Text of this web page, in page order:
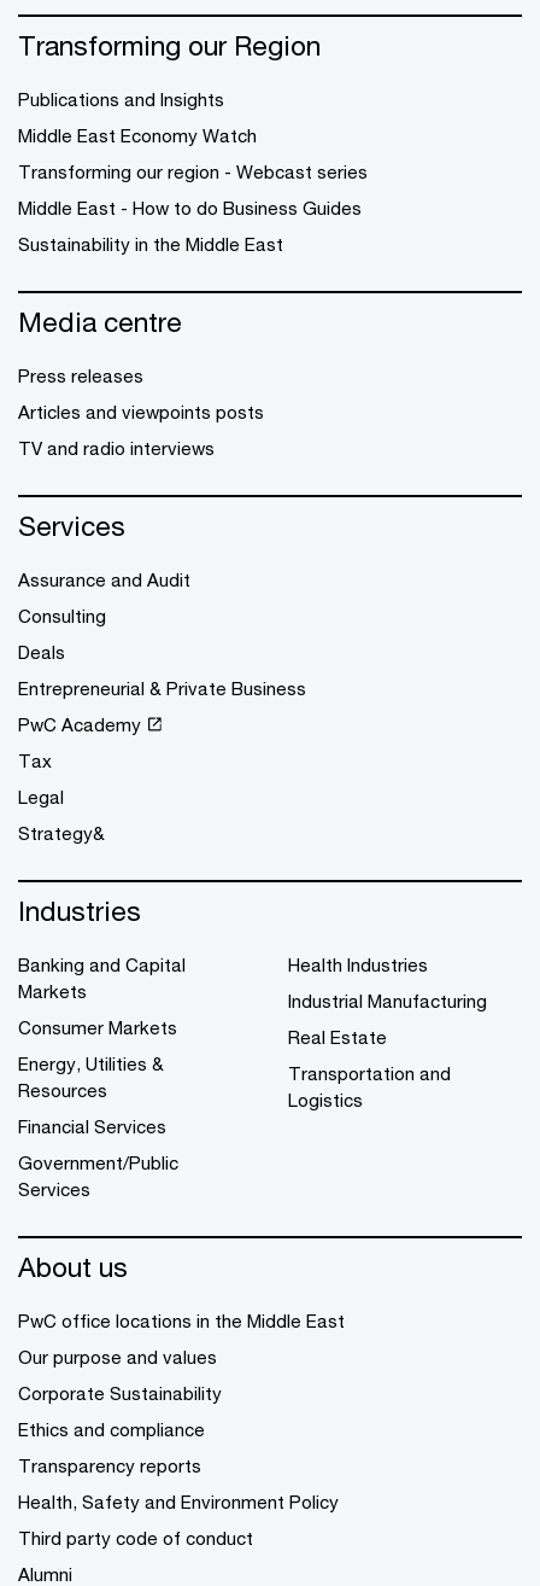
Transforming our Region
Publications and Insights
Middle East Economy Watch
Transforming our region - Webcast series
Middle East - How to do Business Guides
Sustainability in the Middle East
Media centre
Press releases
Articles and viewpoints posts
TV and radio interviews
Services
Assurance and Audit
Consulting
Deals
Entrepreneurial & Private Business
PwC Academy
Tax
Legal
Strategy&
Industries
Banking and Capital
Markets
Consumer Markets
Energy, Utilities &
Resources
Financial Services
Government/Public
Services
Health Industries
Industrial Manufacturing
Real Estate
Transportation and
Logistics
About us
PwC office locations in the Middle East
Our purpose and values
Corporate Sustainability
Ethics and compliance
Transparency reports
Health, Safety and Environment Policy
Third party code of conduct
Alumni